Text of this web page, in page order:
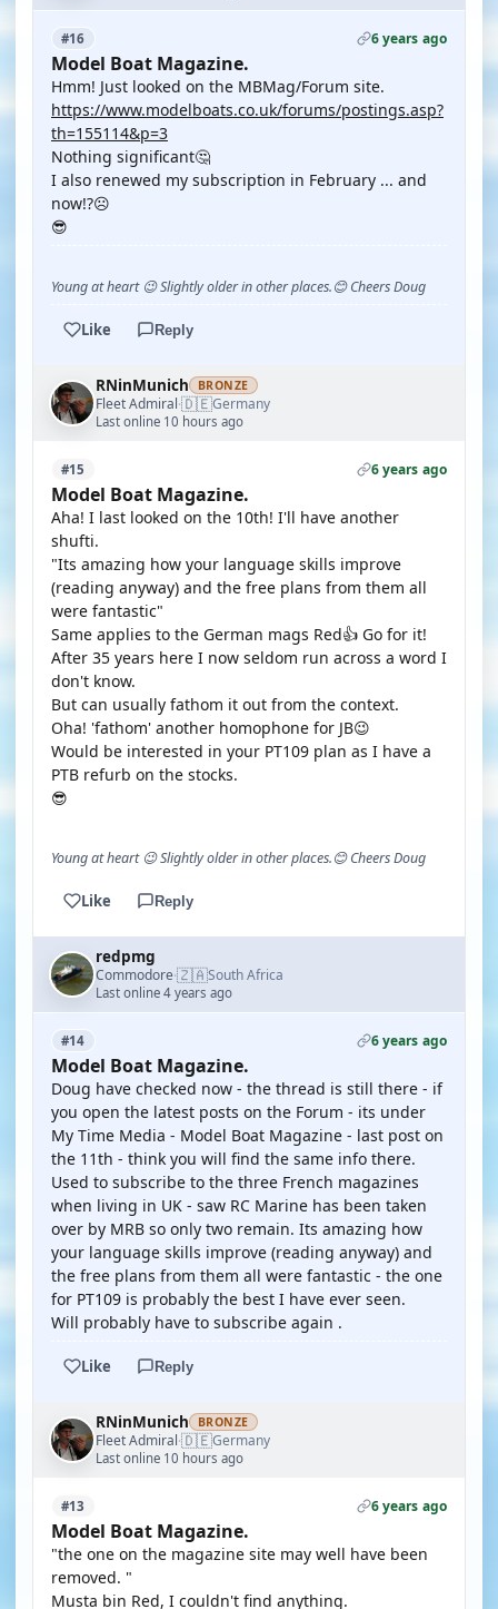
#16 6 years ago
Model Boat Magazine.
Hmm! Just looked on the MBMag/Forum site.
https://www.modelboats.co.uk/forums/postings.asp?
th=155114&p=3
Nothing significant🤔
I also renewed my subscription in February ... and
now!?☹️
😎
Young at heart 😉 Slightly older in other places.😊 Cheers Doug
Like Reply
RNinMunich BRONZE
Fleet Admiral·🇩🇪Germany
Last online 10 hours ago
#15 6 years ago
Model Boat Magazine.
Aha! I last looked on the 10th! I'll have another
shufti.
"Its amazing how your language skills improve
(reading anyway) and the free plans from them all
were fantastic"
Same applies to the German mags Red👍 Go for it!
After 35 years here I now seldom run across a word I
don't know.
But can usually fathom it out from the context.
Oha! 'fathom' another homophone for JB😉
Would be interested in your PT109 plan as I have a
PTB refurb on the stocks.
😎
Young at heart 😉 Slightly older in other places.😊 Cheers Doug
Like Reply
redpmg
Commodore·🇿🇦South Africa
Last online 4 years ago
#14 6 years ago
Model Boat Magazine.
Doug have checked now - the thread is still there - if
you open the latest posts on the Forum - its under
My Time Media - Model Boat Magazine - last post on
the 11th - think you will find the same info there.
Used to subscribe to the three French magazines
when living in UK - saw RC Marine has been taken
over by MRB so only two remain. Its amazing how
your language skills improve (reading anyway) and
the free plans from them all were fantastic - the one
for PT109 is probably the best I have ever seen.
Will probably have to subscribe again .
Like Reply
RNinMunich BRONZE
Fleet Admiral·🇩🇪Germany
Last online 10 hours ago
#13 6 years ago
Model Boat Magazine.
"the one on the magazine site may well have been
removed. "
Musta bin Red, I couldn't find anything.